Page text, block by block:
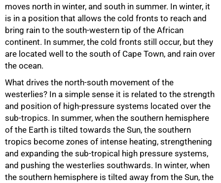
moves north in winter, and south in summer. In winter, it
is in a position that allows the cold fronts to reach and
bring rain to the south-western tip of the African
continent. In summer, the cold fronts still occur, but they
are located well to the south of Cape Town, and rain over
the ocean.
What drives the north-south movement of the
westerlies? In a simple sense it is related to the strength
and position of high-pressure systems located over the
sub-tropics. In summer, when the southern hemisphere
of the Earth is tilted towards the Sun, the southern
tropics become zones of intense heating, strengthening
and expanding the sub-tropical high pressure systems,
and pushing the westerlies southwards. In winter, when
the southern hemisphere is tilted away from the Sun, the